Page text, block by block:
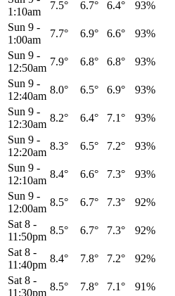
1:10am
7.5° 6.7° 6.4° 93%
Sun 9 -
1:00am
7.7° 6.9° 6.6° 93%
Sun 9 -
12:50am
7.9° 6.8° 6.8° 93%
Sun 9 -
12:40am
8.0° 6.5° 6.9° 93%
Sun 9 -
12:30am
8.2° 6.4° 7.1° 93%
Sun 9 -
12:20am
8.3° 6.5° 7.2° 93%
Sun 9 -
12:10am
8.4° 6.6° 7.3° 93%
Sun 9 -
12:00am
8.5° 6.7° 7.3° 92%
Sat 8 -
11:50pm
8.5° 6.7° 7.3° 92%
Sat 8 -
11:40pm
8.4° 7.8° 7.2° 92%
Sat 8 -
11:30pm
8.5° 7.8° 7.1° 91%